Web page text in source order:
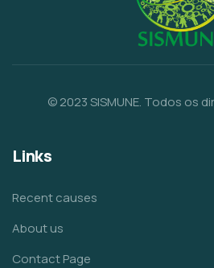
© 2023 SISMUNE. Todos os
Links
Recent causes
About us
Contact Page